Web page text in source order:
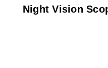
Night Vision